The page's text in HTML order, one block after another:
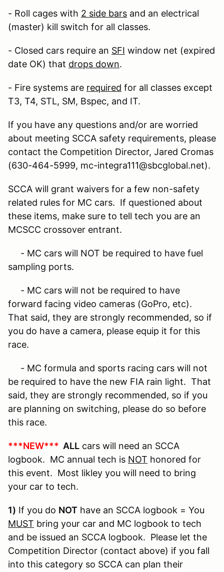
- Roll cages with 2 side bars and an electrical
(master) kill switch for all classes.
- Closed cars require an SFI window net (expired
date OK) that drops down.
- Fire systems are required for all classes except
T3, T4, STL, SM, Bspec, and IT.
If you have any questions and/or are worried
about meeting SCCA safety requirements, please
contact the Competition Director, Jared Cromas
(630-464-5999, mc-integra111@sbcglobal.net).
SCCA will grant waivers for a few non-safety
related rules for MC cars. If questioned about
these items, make sure to tell tech you are an
MCSCC crossover entrant.
- MC cars will NOT be required to have fuel
sampling ports.
- MC cars will not be required to have
forward facing video cameras (GoPro, etc).
That said, they are strongly recommended, so if
you do have a camera, please equip it for this
race.
- MC formula and sports racing cars will not
be required to have the new FIA rain light. That
said, they are strongly recommended, so if you
are planning on switching, please do so before
this race.
***NEW*** ALL cars will need an SCCA
logbook. MC annual tech is NOT honored for
this event. Most likley you will need to bring
your car to tech.
1) If you do NOT have an SCCA logbook = You
MUST bring your car and MC logbook to tech
and be issued an SCCA logbook. Please let the
Competition Director (contact above) if you fall
into this category so SCCA can plan their